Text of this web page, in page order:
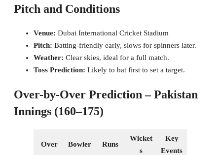
Pitch and Conditions
Venue: Dubai International Cricket Stadium
Pitch: Batting-friendly early, slows for spinners later.
Weather: Clear skies, ideal for a full match.
Toss Prediction: Likely to bat first to set a target.
Over-by-Over Prediction – Pakistan
Innings (160–175)
Over Bowler Runs
Wicket
s
Key
Events